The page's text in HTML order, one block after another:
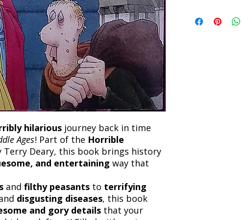
hilarious journey back in time
Ages! Part of the Horrible
Terry Deary, this book brings history
and entertaining way that
and filthy peasants to terrifying
disgusting diseases, this book
and gory details that your
the returned item.
will be processed